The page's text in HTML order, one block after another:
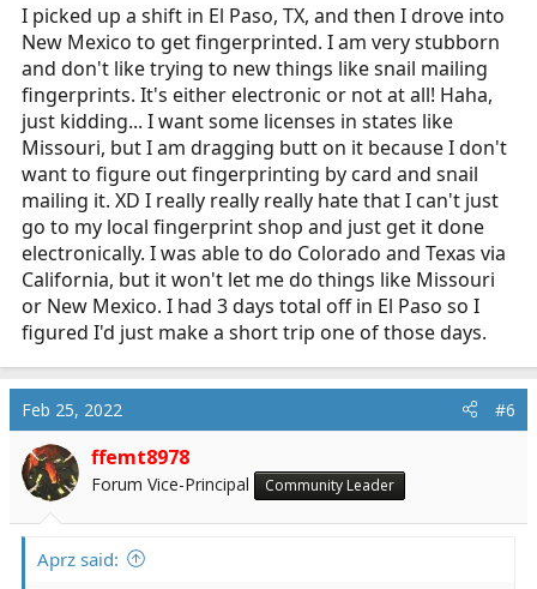
I picked up a shift in El Paso, TX, and then I drove into
New Mexico to get fingerprinted. I am very stubborn
and don't like trying to new things like snail mailing
fingerprints. It's either electronic or not at all! Haha,
just kidding... I want some licenses in states like
Missouri, but I am dragging butt on it because I don't
want to figure out fingerprinting by card and snail
mailing it. XD I really really really hate that I can't just
go to my local fingerprint shop and just get it done
electronically. I was able to do Colorado and Texas via
California, but it won't let me do things like Missouri
or New Mexico. I had 3 days total off in El Paso so I
figured I'd just make a short trip one of those days.
Feb 25, 2022 #6
ffemt8978
Forum Vice-Principal Community Leader
Aprz said: